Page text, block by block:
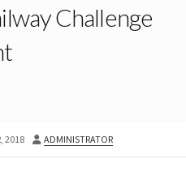
Challenge
2018 AUTHOR
ADMINISTRATOR